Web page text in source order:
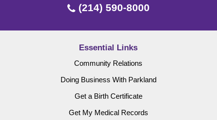
(214) 590-8000
Essential Links
Community Relations
Doing Business With Parkland
Get a Birth Certificate
Get My Medical Records